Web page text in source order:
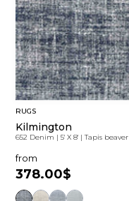
RUGS
Kilmington
652 Denim |5' X 8' |Tapis beaver
from
378.00$